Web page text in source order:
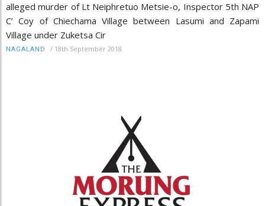
alleged murder of Lt Neiphretuo Metsie-o, Inspector 5th NAP
C’ Coy of Chiechama Village between Lasumi and Zapami
Village under Zuketsa Cir
NAGALAND / 18th September 2018